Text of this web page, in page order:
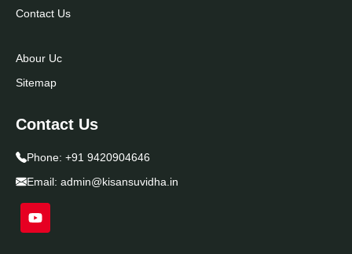
Contact Us
Abour Uc
Sitemap
Contact Us
Phone: +91 9420904646
Email: admin@kisansuvidha.in